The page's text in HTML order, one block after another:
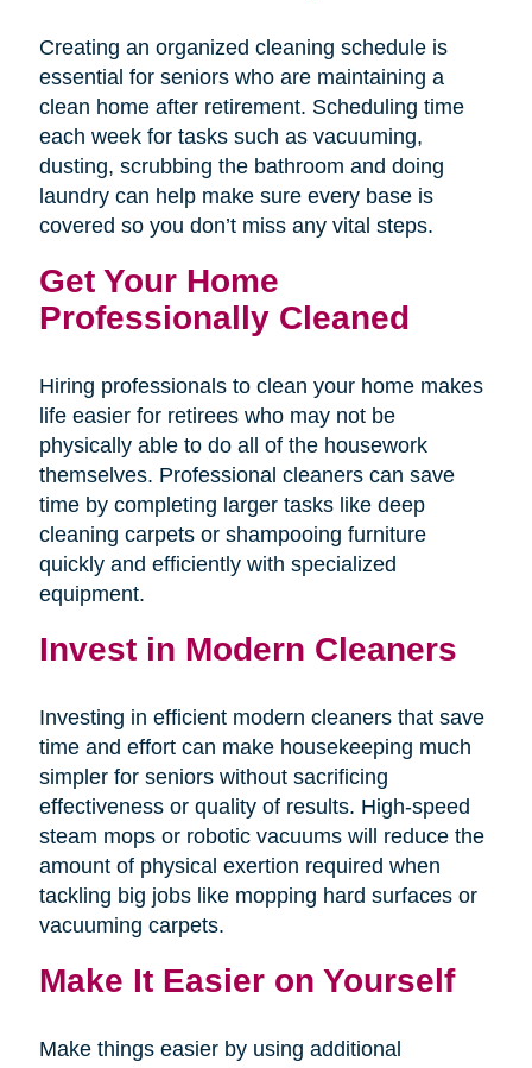
Creating an organized cleaning schedule is
essential for seniors who are maintaining a
clean home after retirement. Scheduling time
each week for tasks such as vacuuming,
dusting, scrubbing the bathroom and doing
laundry can help make sure every base is
covered so you don’t miss any vital steps.
Get Your Home
Professionally Cleaned
Hiring professionals to clean your home makes
life easier for retirees who may not be
physically able to do all of the housework
themselves. Professional cleaners can save
time by completing larger tasks like deep
cleaning carpets or shampooing furniture
quickly and efficiently with specialized
equipment.
Invest in Modern Cleaners
Investing in efficient modern cleaners that save
time and effort can make housekeeping much
simpler for seniors without sacrificing
effectiveness or quality of results. High-speed
steam mops or robotic vacuums will reduce the
amount of physical exertion required when
tackling big jobs like mopping hard surfaces or
vacuuming carpets.
Make It Easier on Yourself
Make things easier by using additional